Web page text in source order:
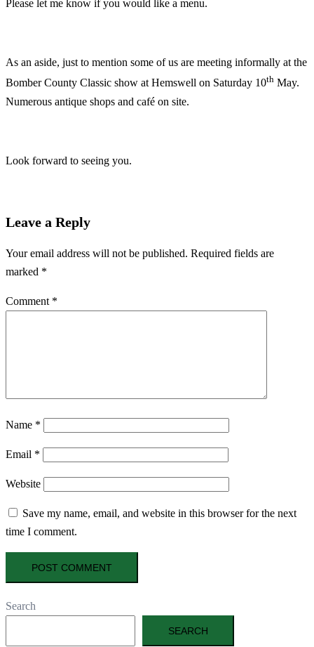
Please let me know if you would like a menu.
As an aside, just to mention some of us are meeting informally at the
Bomber County Classic show at Hemswell on Saturday 10th May.
Numerous antique shops and café on site.
Look forward to seeing you.
Leave a Reply
Your email address will not be published. Required fields are
marked *
Comment *
Name *
Email *
Website
Save my name, email, and website in this browser for the next
time I comment.
Search
SEARCH